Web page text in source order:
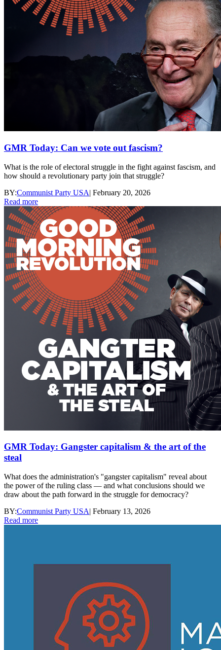
GMR Today: Can we vote out fascism?
What is the role of electoral struggle in the fight against fascism, and
how should a revolutionary party join that struggle?
BY:Communist Party USA| February 20, 2026
Read more
GMR Today: Gangster capitalism & the art of the
steal
What does the administration's "gangster capitalism" reveal about
the power of the ruling class — and what conclusions should we
draw about the path forward in the struggle for democracy?
BY:Communist Party USA| February 13, 2026
Read more